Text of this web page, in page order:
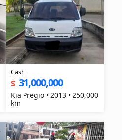
Cash
$ 31,000,000
Kia Pregio • 2013 • 250,000
km